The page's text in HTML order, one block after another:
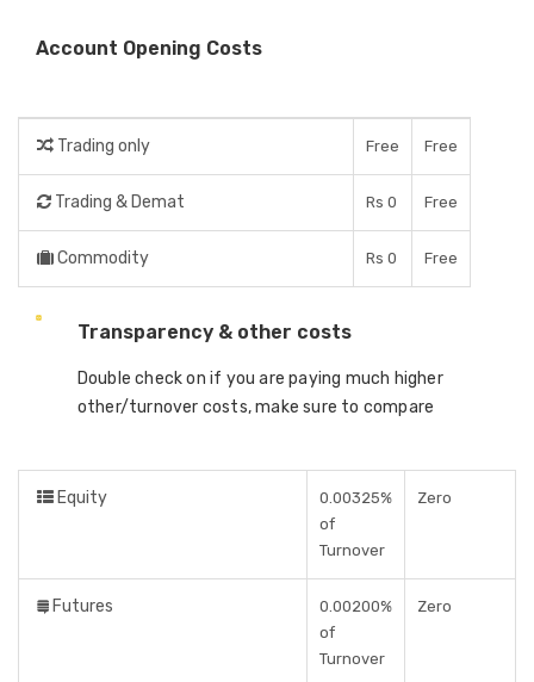
Account Opening Costs
Trading only Free Free
Trading & Demat Rs 0 Free
Commodity Rs 0 Free
Transparency & other costs
Double check on if you are paying much higher
other/turnover costs, make sure to compare
Equity
0.00325%
of
Turnover
Zero
Futures
0.00200%
of
Turnover
Zero